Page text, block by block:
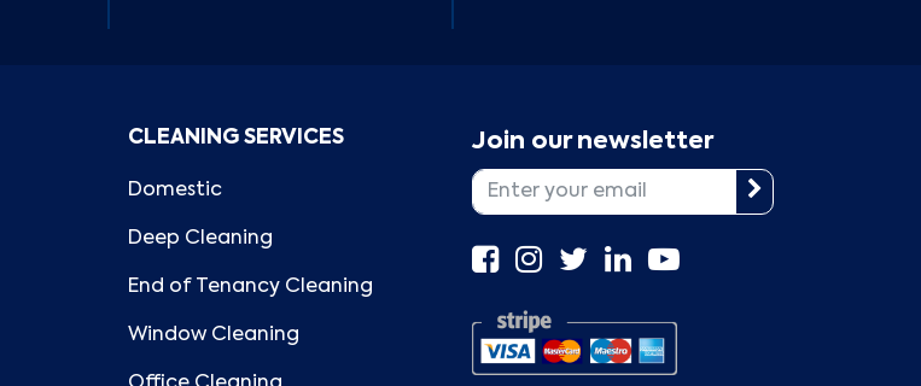
CLEANING SERVICES
Domestic
Deep Cleaning
End of Tenancy Cleaning
Window Cleaning
Join our newsletter